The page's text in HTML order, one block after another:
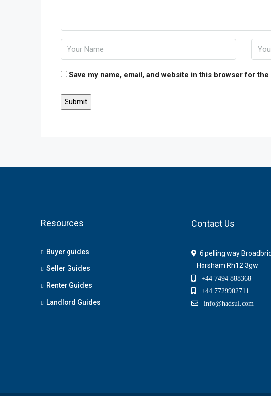
Save my name, email, and website in this browser for
Resources
Buyer guides
Seller Guides
Renter Guides
Landlord Guides
Contact Us
6 pelling way
Horsham Rh12 3gw
+44 7494 888368
+44 7729902711
info@hadsul.com